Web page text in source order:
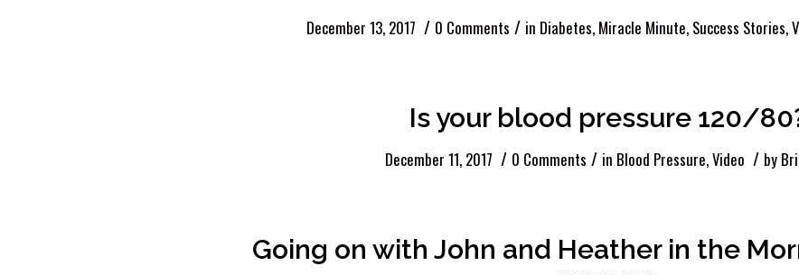
December 13, 2017 / 0 Comments / in Diabetes, Miracle Minute, Success Stories,
Is your blood pressure 120/
December 11, 2017 / 0 Comments / in Blood Pressure,Video / by
Going on with John and Heather in the